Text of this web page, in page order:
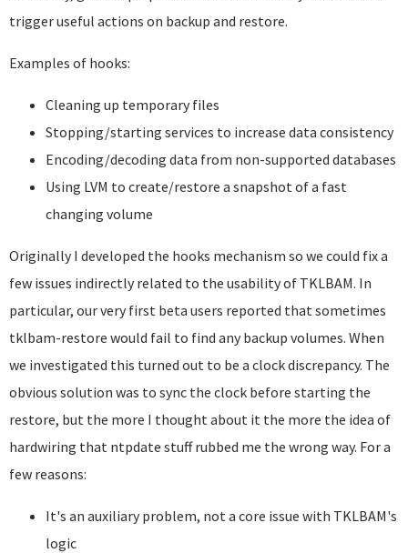
trigger useful actions on backup and restore.
Examples of hooks:
Cleaning up temporary files
Stopping/starting services to increase data consistency
Encoding/decoding data from non-supported databases
Using LVM to create/restore a snapshot of a fast
changing volume
Originally I developed the hooks mechanism so we could fix a
few issues indirectly related to the usability of TKLBAM. In
particular, our very first beta users reported that sometimes
tklbam-restore would fail to find any backup volumes. When
we investigated this turned out to be a clock discrepancy. The
obvious solution was to sync the clock before starting the
restore, but the more I thought about it the more the idea of
hardwiring that ntpdate stuff rubbed me the wrong way. For a
few reasons:
It's an auxiliary problem, not a core issue with TKLBAM's
logic